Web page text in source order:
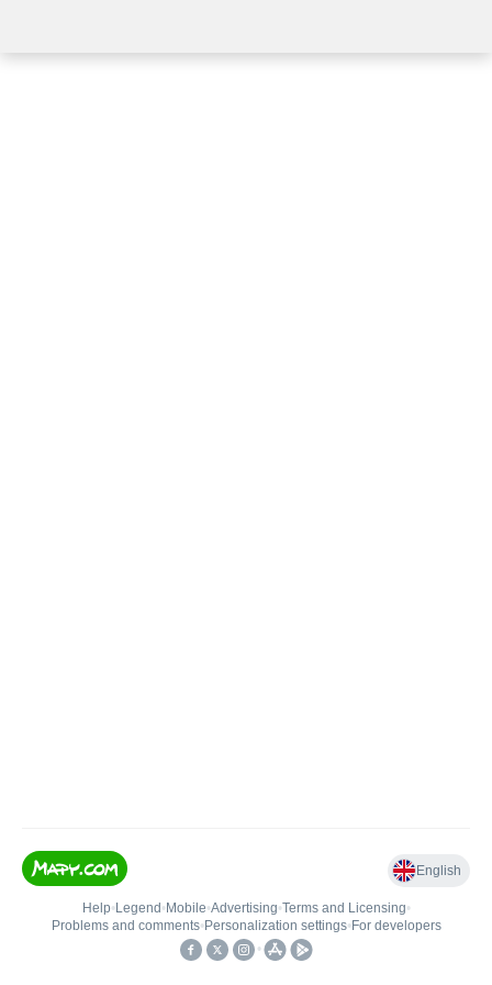
English
Help• Legend • Mobile•Advertising•Terms and Licensing•
Problems and comments• Personalization settings• For developers
•